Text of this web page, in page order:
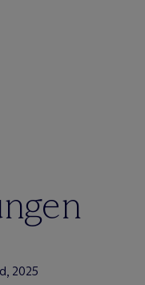
2025